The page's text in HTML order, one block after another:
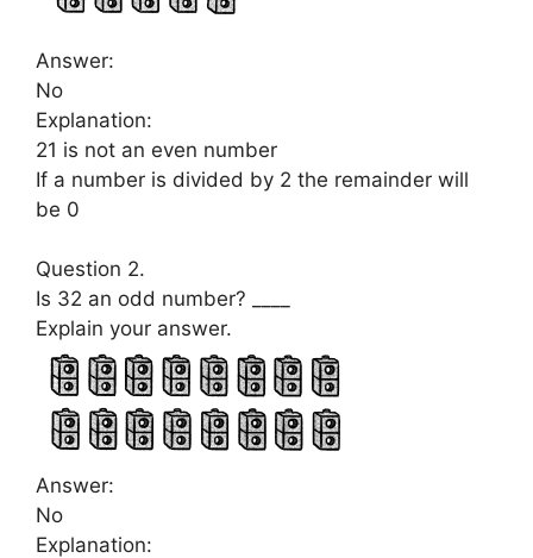
Answer:
No
Explanation:
21 is not an even number
If a number is divided by 2 the remainder will
be 0
Question 2.
Is 32 an odd number? ____
Explain your answer.
Answer:
No
Explanation: